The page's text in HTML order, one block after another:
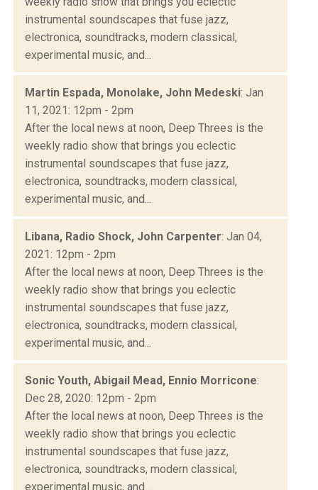
instrumental soundscapes that fuse jazz,
electronica, soundtracks, modern classical,
experimental music, and...
Martin Espada, Monolake, John Medeski: Jan
11, 2021: 12pm - 2pm
After the local news at noon, Deep Threes is the
weekly radio show that brings you eclectic
instrumental soundscapes that fuse jazz,
electronica, soundtracks, modern classical,
experimental music, and...
Libana, Radio Shock, John Carpenter: Jan 04,
2021: 12pm - 2pm
After the local news at noon, Deep Threes is the
weekly radio show that brings you eclectic
instrumental soundscapes that fuse jazz,
electronica, soundtracks, modern classical,
experimental music, and...
Sonic Youth, Abigail Mead, Ennio Morricone:
Dec 28, 2020: 12pm - 2pm
After the local news at noon, Deep Threes is the
weekly radio show that brings you eclectic
instrumental soundscapes that fuse jazz,
electronica, soundtracks, modern classical,
experimental music, and...